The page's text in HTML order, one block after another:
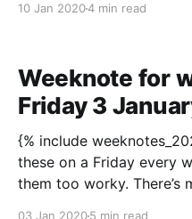
10 Jan 20204 min read
Weeknote for
Friday 3
{% include
these on a Friday every
them too worky.
03 Jan 20205 min read